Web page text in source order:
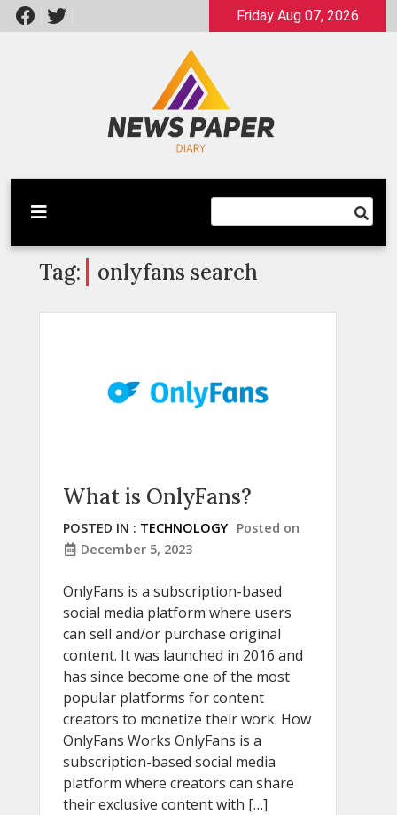
Skip
to
Friday Aug 07, 2026
Newspaper Dairy
Latest News
Tag: onlyfans search
What is OnlyFans?
POSTED IN : TECHNOLOGY Posted on
December 5, 2023
OnlyFans is a subscription-based
social media platform where users
can sell and/or purchase original
content. It was launched in 2016 and
has since become one of the most
popular platforms for content
creators to monetize their work. How
OnlyFans Works OnlyFans is a
subscription-based social media
platform where creators can share
their exclusive content with […]